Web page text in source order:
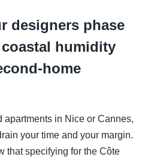
designers phase
humidity
home
apartments in Nice or Cannes,
your time and your margin.
that specifying for the Côte